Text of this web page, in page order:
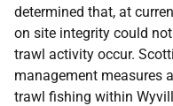
determined that, at
on site integrity could
trawl activity occur.
management measures
trawl fishing within